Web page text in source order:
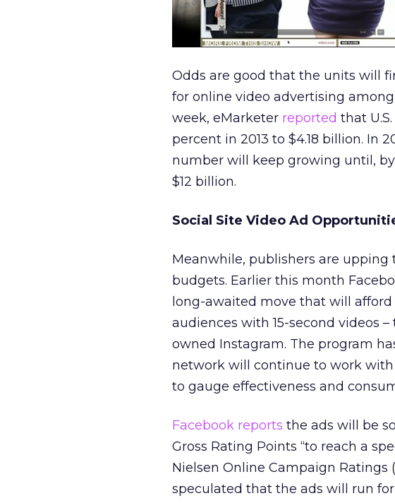
Odds are good that the units will
for online video advertising
week, eMarketer reported that
percent in 2013 to $4.18 billion. In
number will keep growing until,
$12 billion.
Social Site Video Ad
Meanwhile, publishers are
budgets. Earlier this month
long-awaited move that will
audiences with 15-second videos
owned Instagram. The program
network will continue to work with
to gauge effectiveness and
Facebook reports the ads will be
Gross Rating Points “to reach a
Nielsen Online Campaign Ratings
speculated that the ads will run